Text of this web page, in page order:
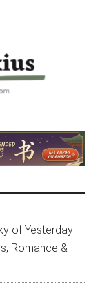
of Yesterday
Romance &